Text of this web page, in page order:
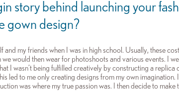
story behind launching your
gown design?
and my friends when I was in high school. Usually, these
would then wear for photoshoots and various events. I
I wasn’t being fulfilled creatively by constructing a replica
led to me only creating designs from my own imagination.
was where my true passion was. I then decide to make